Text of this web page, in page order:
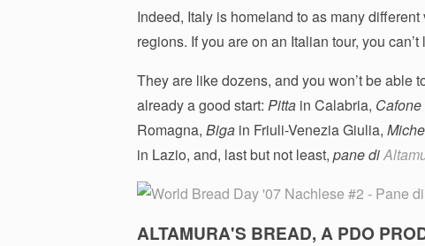
Indeed, Italy is homeland to as many
regions. If you are on an Italian tour, you
They are like dozens, and you won’t be able
already a good start: Pittain Calabria, Cafone
Romagna, Bigain Friuli-Venezia Giulia,
in Lazio, and, last but not least, pane di
ALTAMURA'S BREAD, A PDO